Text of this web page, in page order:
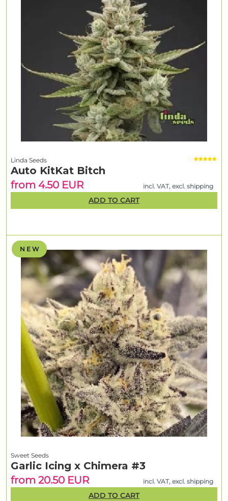
N E W
Sweet Seeds
Garlic Icing x Chimera #3
from 20.50 EUR
incl. VAT, excl. shipping
ADD TO CART
Linda Seeds
Auto KitKat Bitch
from 4.50 EUR
incl. VAT, excl. shipping
ADD TO CART